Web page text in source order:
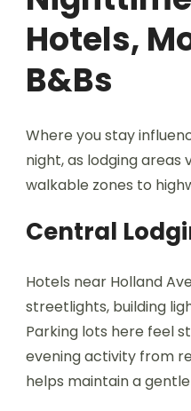
Hotels,
B&Bs
Where you stay
night, as lodging
walkable zones to
Central
Hotels near Holland
streetlights, building
Parking lots here feel
evening activity from
helps maintain a